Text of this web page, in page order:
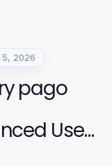
2026
pago
User